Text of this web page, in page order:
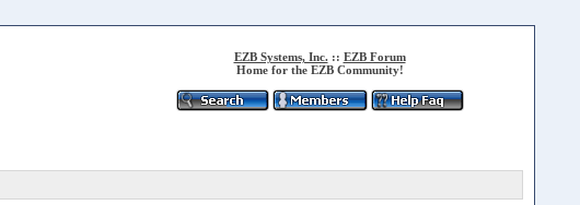
EZB Systems, Inc. :: EZB Forum
Home for the EZB Community!